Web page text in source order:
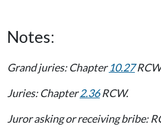
Notes:
Grand juries: Chapter10.27
Juries: Chapter2.36RCW.
Juror asking or receiving bribe: